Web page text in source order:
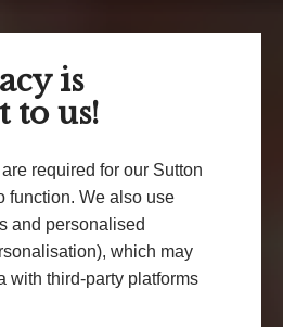
is
to us!
required for our Sutton
function. We also use
and personalised
which may
with third-party platforms